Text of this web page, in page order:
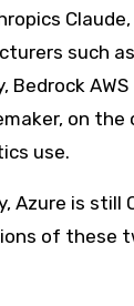
such
Bedrock AWS
on the
use.
Azure is still
of these